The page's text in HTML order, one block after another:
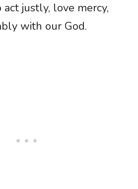
justly, love mercy,
with our God.